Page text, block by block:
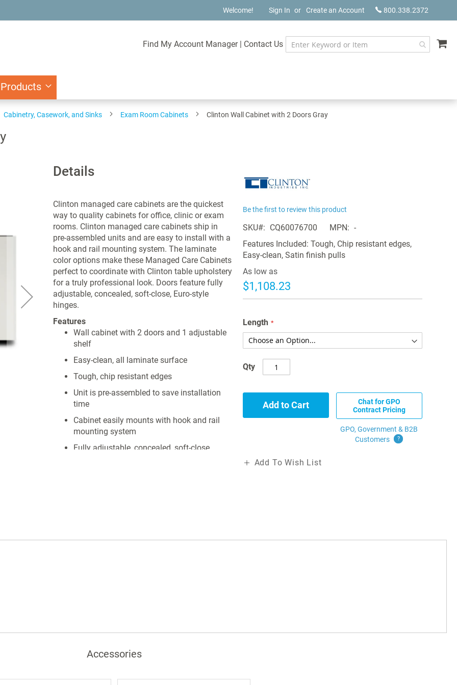
800.338.2372
Welcome! Sign In Create an Account
Find My Account Manager | Contact Us
Cabinetry, Casework, and Sinks Exam Room Cabinets Clinton Wall Cabinet with 2 Doors Gray
Details
Clinton managed care cabinets are the quickest
way to quality cabinets for office, clinic or exam
rooms. Clinton managed care cabinets ship in
pre-assembled units and are easy to install with a
hook and rail mounting system. The laminate
color options make these Managed Care Cabinets
perfect to coordinate with Clinton table upholstery
for a truly professional look. Doors feature fully
adjustable, concealed, soft-close, Euro-style
hinges.
Features
Wall cabinet with 2 doors and 1 adjustable
shelf
Easy-clean, all laminate surface
Tough, chip resistant edges
Unit is pre-assembled to save installation
time
Cabinet easily mounts with hook and rail
mounting system
Fully adjustable, concealed, soft-close
Be the first to review this product
SKU CQ60076700 MPN
-
Features Included: Tough, Chip resistant edges,
Easy-clean, Satin finish pulls
As low as
$1,108.23
Length
Qty
Add to Cart
Chat for GPO
Contract Pricing
GPO, Government & B2B
Customers
?
Add To Wish List
Accessories